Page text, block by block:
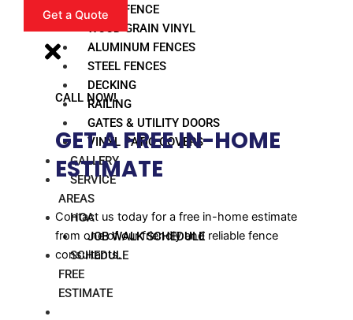
VINYL FENCE
WOOD GRAIN VINYL
ALUMINUM FENCES
STEEL FENCES
DECKING
RAILING
GATES & UTILITY DOORS
VINYL PATIO COVERS
GALLERY
SERVICE
AREAS
HOA
JOB WALK SCHEDULE
SCHEDULE
FREE
ESTIMATE
Get a Quote
CALL NOW!
GET A FREE IN-HOME
ESTIMATE​
Contact us today for a free in-home estimate
from one of our friendly and reliable fence
consultants.